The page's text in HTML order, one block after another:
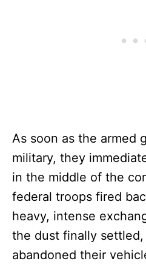
As soon as the armed
military, they
in the middle of the
federal troops fired
heavy, intense
the dust finally
abandoned their